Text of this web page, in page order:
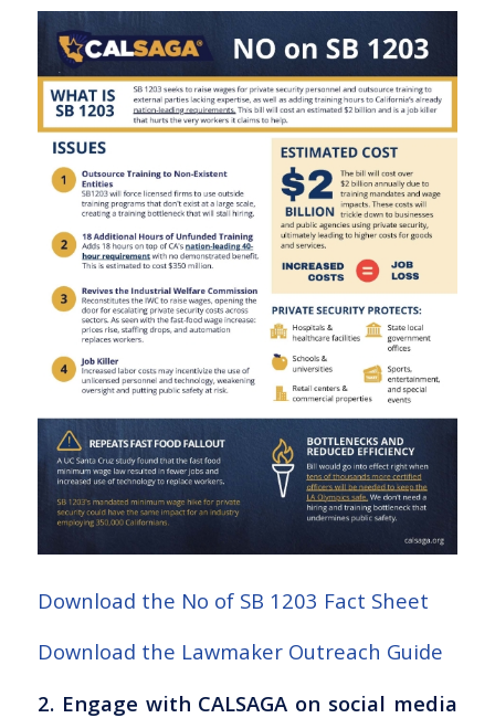
Download the No of SB 1203 Fact Sheet
Download the Lawmaker Outreach Guide
2. Engage with CALSAGA on social media